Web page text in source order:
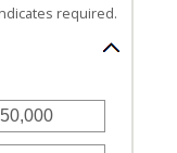
required.